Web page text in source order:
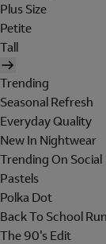
Plus Size
Petite
Tall
Trending
Seasonal Refresh
Everyday Quality
New In Nightwear
Trending On Social
Pastels
Polka Dot
Back To School Run
The 90's Edit